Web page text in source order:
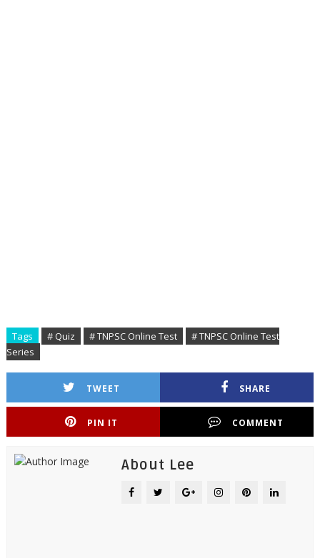
Tags # Quiz # TNPSC Online Test
# TNPSC Online Test
Series
TWEET SHARE
PIN IT COMMENT
About Lee